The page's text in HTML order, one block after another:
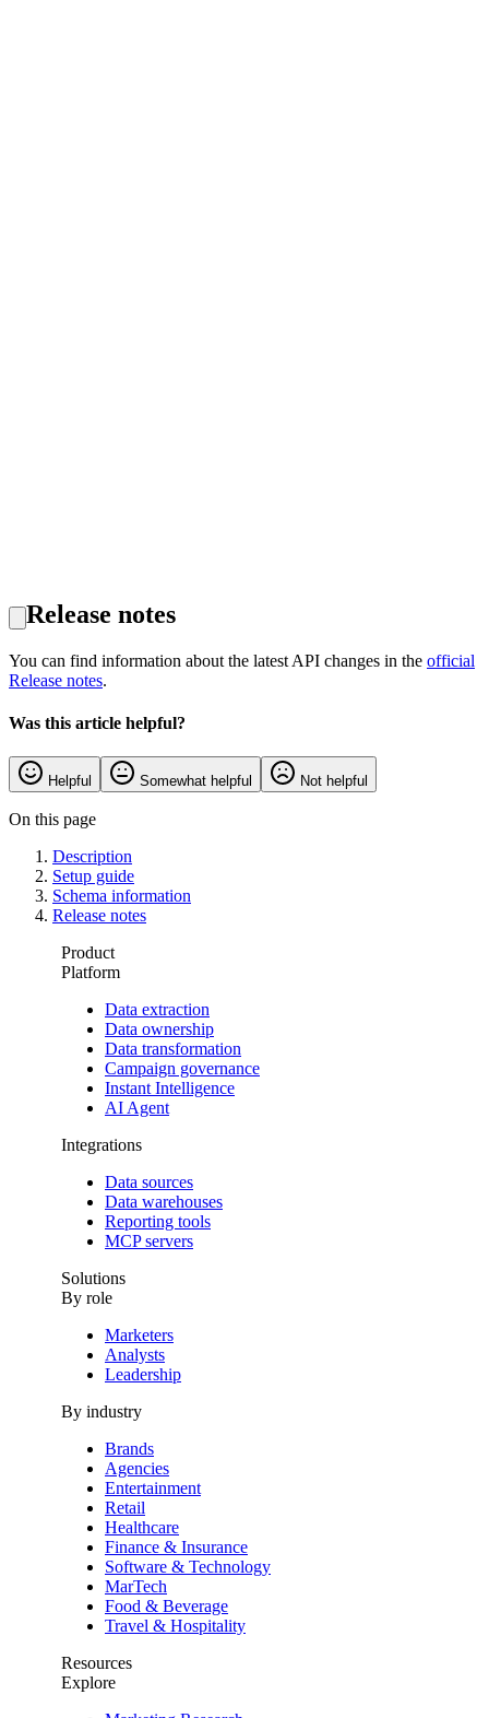
Release notes
You can find information about the latest API changes in the official
Release notes.
Was this article helpful?
Helpful Somewhat helpful Not helpful
On this page
Description
Setup guide
Schema information
Release notes
Product
Platform
Data extraction
Data ownership
Data transformation
Campaign governance
Instant Intelligence
AI Agent
Integrations
Data sources
Data warehouses
Reporting tools
MCP servers
Solutions
By role
Marketers
Analysts
Leadership
By industry
Brands
Agencies
Entertainment
Retail
Healthcare
Finance & Insurance
Software & Technology
MarTech
Food & Beverage
Travel & Hospitality
Resources
Explore